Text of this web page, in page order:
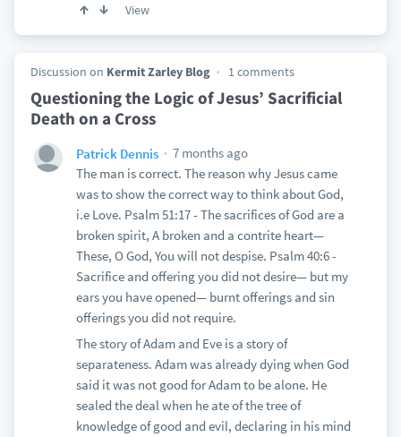
View
Discussion on Kermit Zarley Blog 1 comments
Questioning the Logic of Jesus’ Sacrificial
Death on a Cross
Patrick Dennis
7 months ago
The man is correct. The reason why Jesus came
was to show the correct way to think about God,
i.e Love. Psalm 51:17 - The sacrifices of God are a
broken spirit, A broken and a contrite heart—
These, O God, You will not despise. Psalm 40:6 -
Sacrifice and offering you did not desire— but my
ears you have opened— burnt offerings and sin
offerings you did not require.
The story of Adam and Eve is a story of
separateness. Adam was already dying when God
said it was not good for Adam to be alone. He
sealed the deal when he ate of the tree of
knowledge of good and evil, declaring in his mind